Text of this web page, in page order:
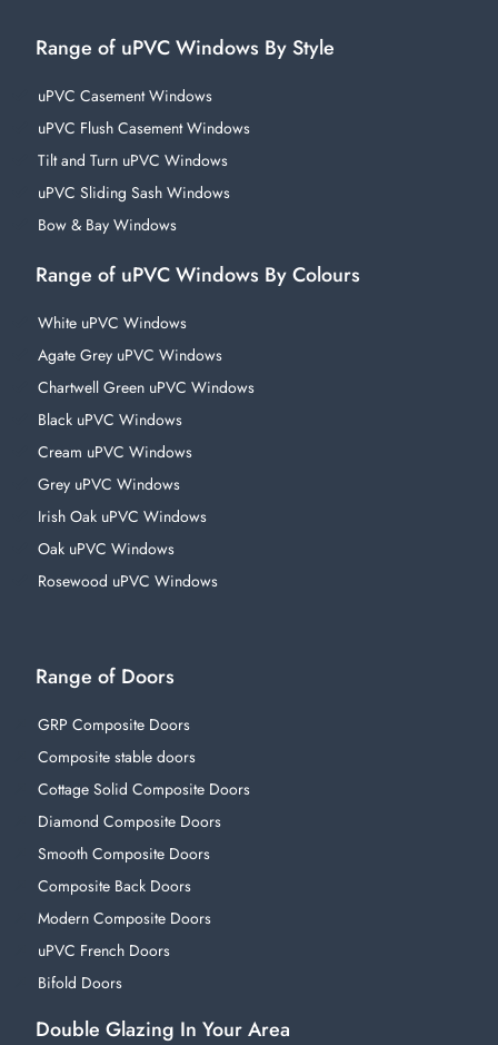
Range of uPVC Windows By Style
uPVC Casement Windows
uPVC Flush Casement Windows
Tilt and Turn uPVC Windows
uPVC Sliding Sash Windows
Bow & Bay Windows
Range of uPVC Windows By Colours
White uPVC Windows
Agate Grey uPVC Windows
Chartwell Green uPVC Windows
Black uPVC Windows
Cream uPVC Windows
Grey uPVC Windows
Irish Oak uPVC Windows
Oak uPVC Windows
Rosewood uPVC Windows
Range of Doors
GRP Composite Doors
Composite stable doors
Cottage Solid Composite Doors
Diamond Composite Doors
Smooth Composite Doors
Composite Back Doors
Modern Composite Doors
uPVC French Doors
Bifold Doors
Double Glazing In Your Area